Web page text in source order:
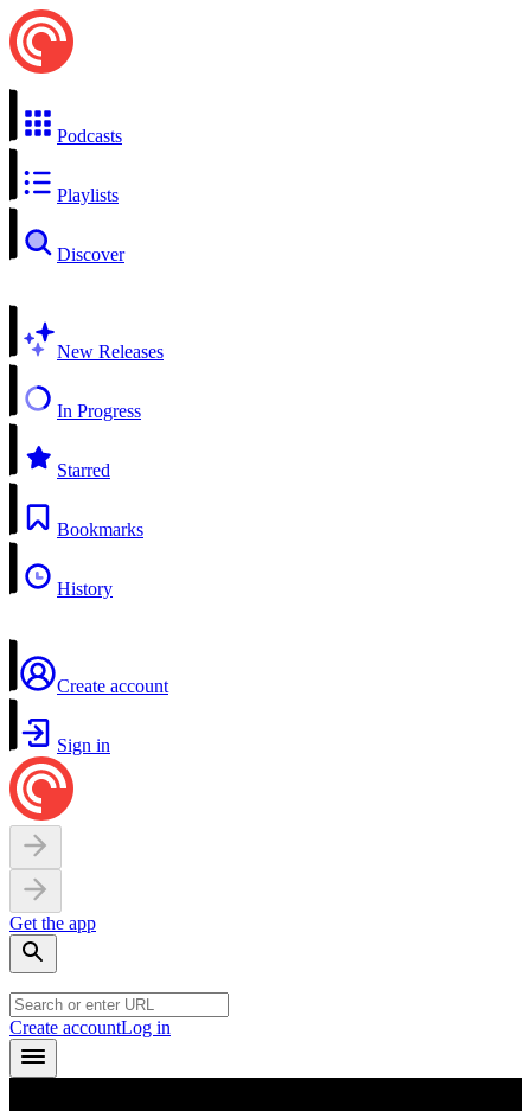
Podcasts
Playlists
Discover
New Releases
In Progress
Starred
Bookmarks
History
Create account
Sign in
Get the app
Create accountLog in